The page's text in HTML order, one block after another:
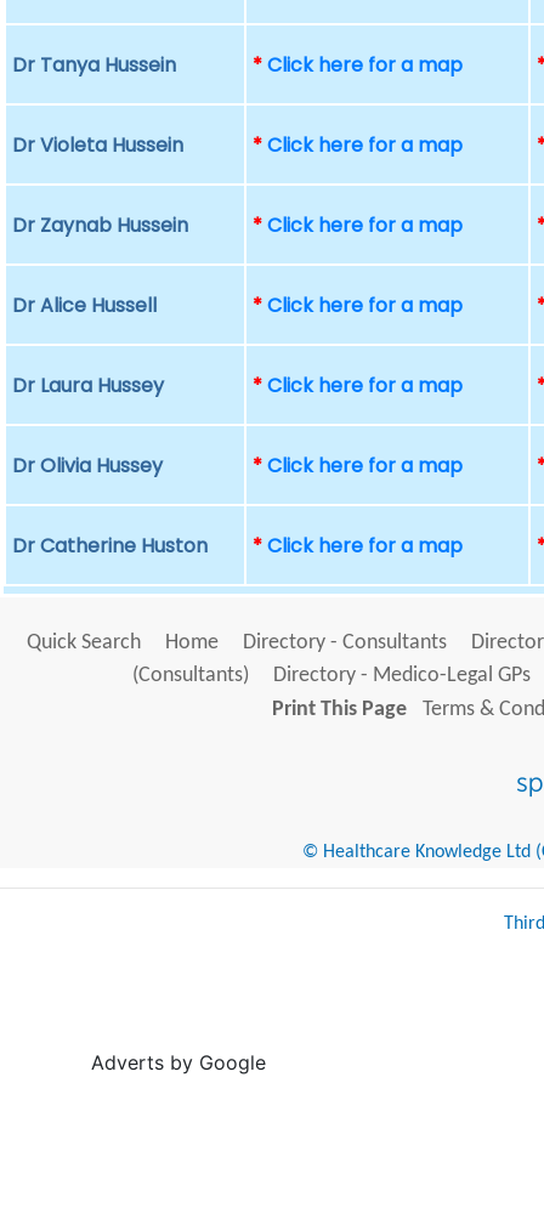
Dr Tanya Hussein *Click here for a map
Dr Violeta Hussein *Click here for a map
Dr Zaynab Hussein *Click here for a map
Dr Alice Hussell *Click here for a map
Dr Laura Hussey *Click here for a map
Dr Olivia Hussey *Click here for a map
Dr Catherine Huston *Click here for a map
Quick Search Home Directory - Consultants
(Consultants)
Directory - Medico-Legal GPs
Print This Page
Terms &
© Healthcare Knowledge Ltd
Adverts by Google